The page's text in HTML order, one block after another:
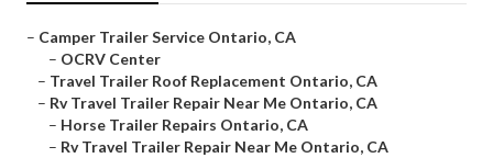
– Camper Trailer Service Ontario, CA
– OCRV Center
– Travel Trailer Roof Replacement Ontario, CA
– Rv Travel Trailer Repair Near Me Ontario, CA
– Horse Trailer Repairs Ontario, CA
– Rv Travel Trailer Repair Near Me Ontario, CA